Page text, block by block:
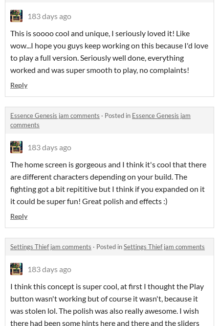
183 days ago
This is soooo cool and unique, I seriously loved it! Like
wow...I hope you guys keep working on this because I'd love
to play a full version. Seriously well done, everything
worked and was super smooth to play, no complaints!
Reply
Essence Genesis jam comments · Posted in Essence Genesis jam
comments
183 days ago
The home screen is gorgeous and I think it's cool that there
are different characters depending on your build. The
fighting got a bit repititive but I think if you expanded on it
it could be super fun! Great polish and effects :)
Reply
Settings Thief jam comments · Posted inSettings Thief jam comments
183 days ago
I think this concept is super cool, at first I thought the Play
button wasn't working but of course it wasn't, because it
was stolen lol. The polish was also really awesome. I wish
there had been some hints here and there and the sliders